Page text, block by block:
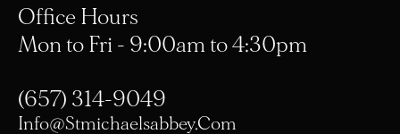
Office Hours
Mon to Fri - 9:00am to 4:30pm
(657) 314-9049
Info@stmichaelsabbey.com